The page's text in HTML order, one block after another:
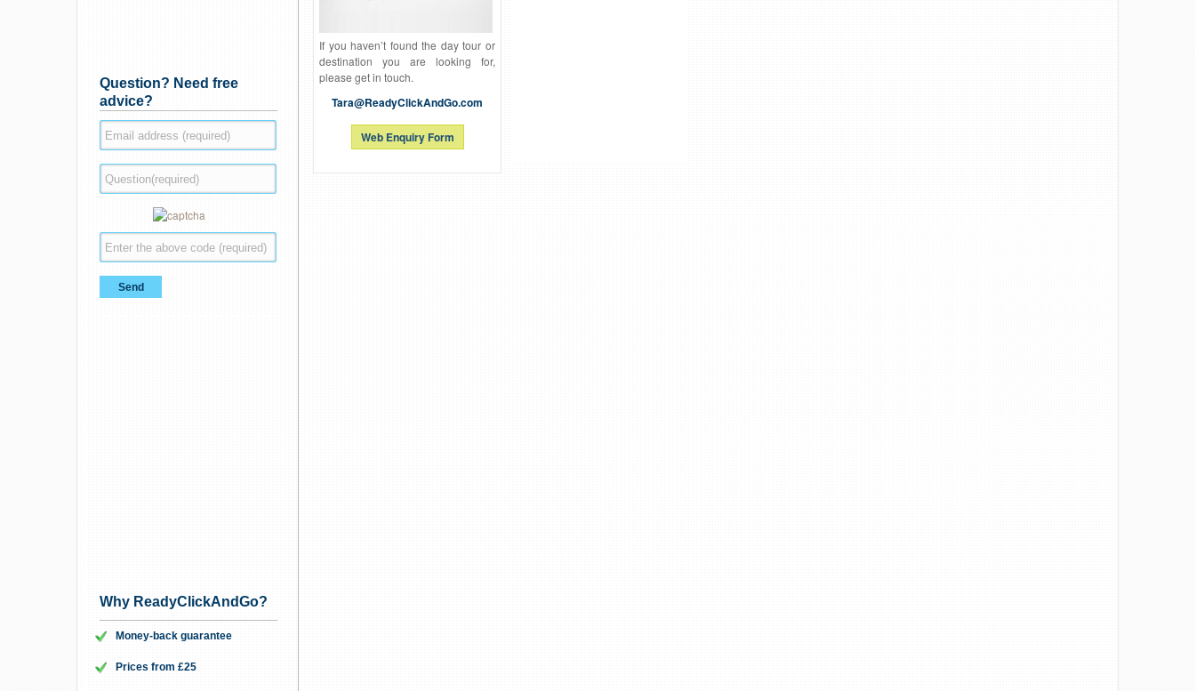
If you haven’t found the day tour or
destination you are looking for,
please get in touch.
Tara@ReadyClickAndGo.com
Web Enquiry Form
Question? Need free
advice?
Why ReadyClickAndGo?
Money-back guarantee
Prices from £25